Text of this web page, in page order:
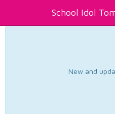
School Idol
New and